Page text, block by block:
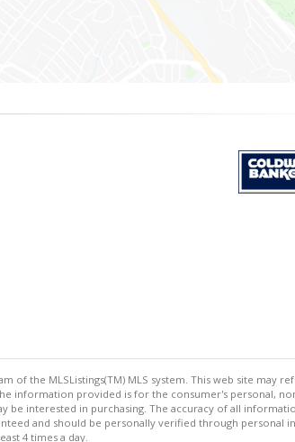
the MLSListings(TM) MLS system. This web site may
information provided is for the consumer's personal,
interested in purchasing. The accuracy of all
and should be personally verified through personal
4 times a day.